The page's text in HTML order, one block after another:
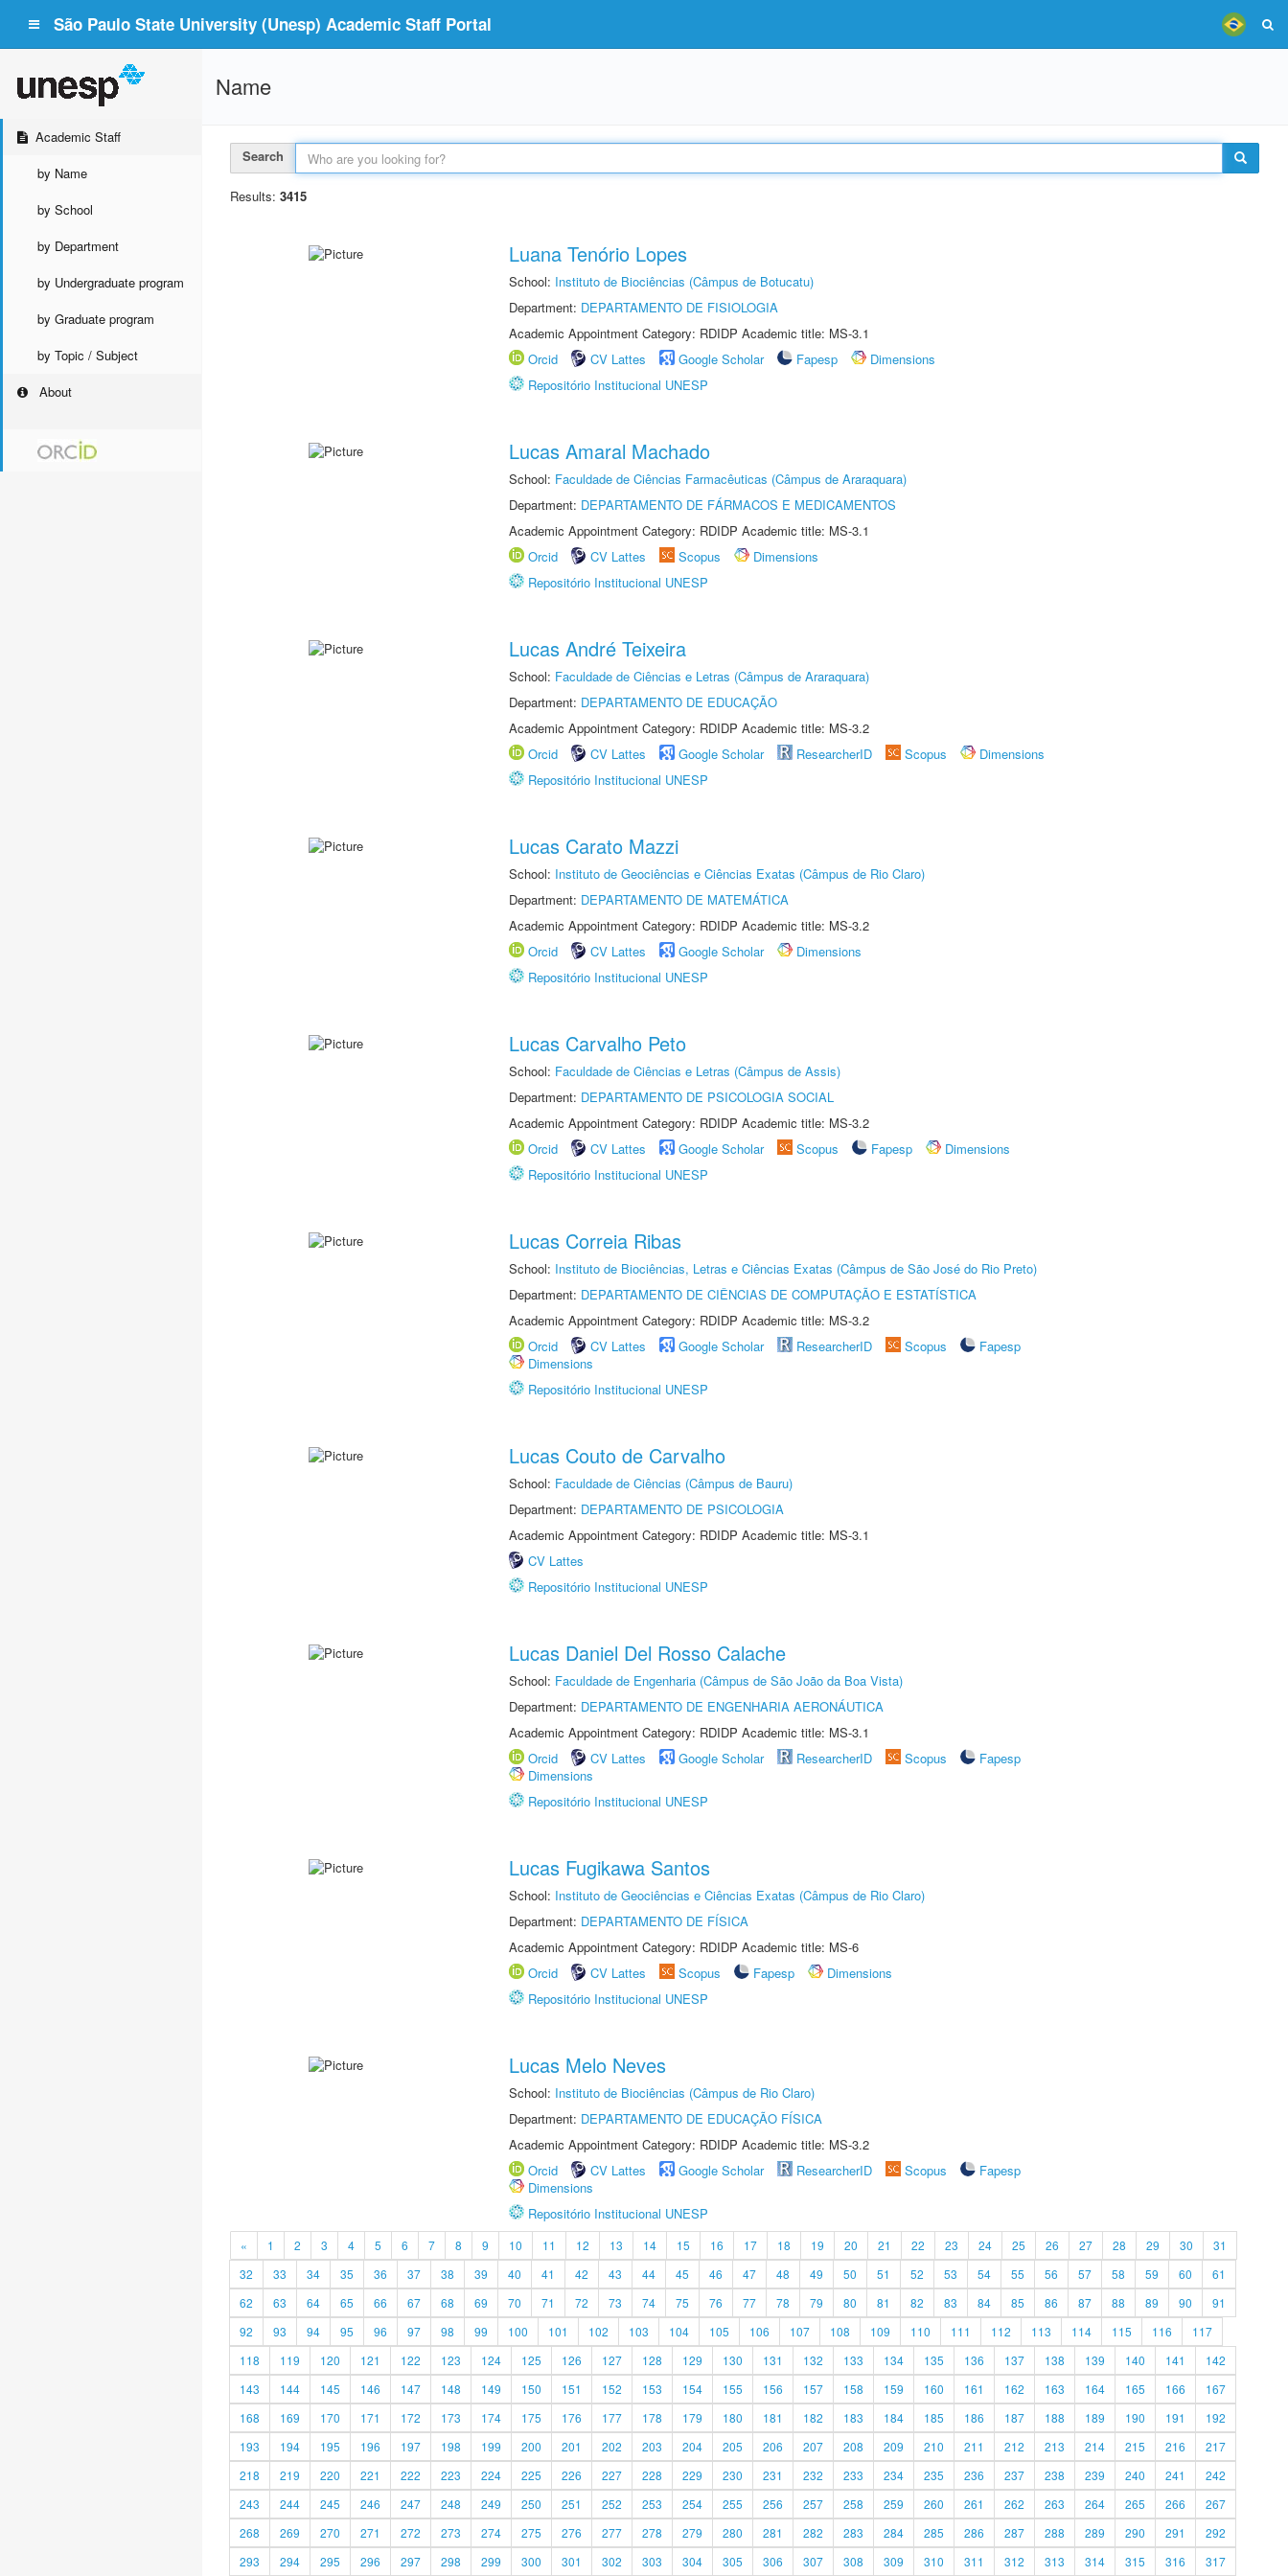
São Paulo State University (Unesp) Academic Staff Portal
Academic Staff
by Name
by School
by Department
by Undergraduate program
by Graduate program
by Topic / Subject
About
Name
Search
Results: 3415
Luana Tenório Lopes
School: Instituto de Biociências (Câmpus de Botucatu)
Department: DEPARTAMENTO DE FISIOLOGIA
Academic Appointment Category: RDIDP Academic title: MS-3.1
Orcid
CV Lattes Google Scholar Fapesp
Dimensions
Repositório Institucional UNESP
Lucas Amaral Machado
School: Faculdade de Ciências Farmacêuticas (Câmpus de Araraquara)
Department: DEPARTAMENTO DE FÁRMACOS E MEDICAMENTOS
Academic Appointment Category: RDIDP Academic title: MS-3.1
Orcid
CV Lattes Scopus
Dimensions
Repositório Institucional UNESP
Lucas André Teixeira
School: Faculdade de Ciências e Letras (Câmpus de Araraquara)
Department: DEPARTAMENTO DE EDUCAÇÃO
Academic Appointment Category: RDIDP Academic title: MS-3.2
Orcid
CV Lattes Google Scholar ResearcherID Scopus
Dimensions
Repositório Institucional UNESP
Lucas Carato Mazzi
School: Instituto de Geociências e Ciências Exatas (Câmpus de Rio Claro)
Department: DEPARTAMENTO DE MATEMÁTICA
Academic Appointment Category: RDIDP Academic title: MS-3.2
Orcid
CV Lattes Google Scholar
Dimensions
Repositório Institucional UNESP
Lucas Carvalho Peto
School: Faculdade de Ciências e Letras (Câmpus de Assis)
Department: DEPARTAMENTO DE PSICOLOGIA SOCIAL
Academic Appointment Category: RDIDP Academic title: MS-3.2
Orcid
CV Lattes Google Scholar Scopus Fapesp
Dimensions
Repositório Institucional UNESP
Lucas Correia Ribas
School: Instituto de Biociências, Letras e Ciências Exatas (Câmpus de São José do Rio Preto)
Department: DEPARTAMENTO DE CIÊNCIAS DE COMPUTAÇÃO E ESTATÍSTICA
Academic Appointment Category: RDIDP Academic title: MS-3.2
Orcid
CV Lattes Google Scholar ResearcherID Scopus
Fapesp
Dimensions
Repositório Institucional UNESP
Lucas Couto de Carvalho
School: Faculdade de Ciências (Câmpus de Bauru)
Department: DEPARTAMENTO DE PSICOLOGIA
Academic Appointment Category: RDIDP Academic title: MS-3.1
CV Lattes
Repositório Institucional UNESP
Lucas Daniel Del Rosso Calache
School: Faculdade de Engenharia (Câmpus de São João da Boa Vista)
Department: DEPARTAMENTO DE ENGENHARIA AERONÁUTICA
Academic Appointment Category: RDIDP Academic title: MS-3.1
Orcid
CV Lattes Google Scholar ResearcherID Scopus
Fapesp
Dimensions
Repositório Institucional UNESP
Lucas Fugikawa Santos
School: Instituto de Geociências e Ciências Exatas (Câmpus de Rio Claro)
Department: DEPARTAMENTO DE FÍSICA
Academic Appointment Category: RDIDP Academic title: MS-6
Orcid
CV Lattes Scopus Fapesp
Dimensions
Repositório Institucional UNESP
Lucas Melo Neves
School: Instituto de Biociências (Câmpus de Rio Claro)
Department: DEPARTAMENTO DE EDUCAÇÃO FÍSICA
Academic Appointment Category: RDIDP Academic title: MS-3.2
Orcid
CV Lattes Google Scholar ResearcherID Scopus
Fapesp
Dimensions
Repositório Institucional UNESP
« 1 2 3 4 5 6 7 8 9 10 11 12 13 14 15 16 17 18 19 20 21 22 23 24 25 26 27 28 29 30
31
32
33 34 35 36 37 38 39 40 41 42 43 44 45 46 47 48 49 50 51 52 53 54 55 56 57 58 59 60
61
62
63 64 65 66 67 68 69 70 71 72 73 74 75 76 77 78 79 80 81 82 83 84 85 86 87 88 89 90
91
92
93 94 95 96 97 98 99 100 101 102 103 104 105 106 107 108 109 110 111 112 113 114 115 116
117
118
119 120 121 122 123 124 125 126 127 128 129 130 131 132 133 134 135 136 137 138 139 140 141
142
143
144 145 146 147 148 149 150 151 152 153 154 155 156 157 158 159 160 161 162 163 164 165 166
167
168
169 170 171 172 173 174 175 176 177 178 179 180 181 182 183 184 185 186 187 188 189 190 191
192
193
194 195 196 197 198 199 200 201 202 203 204 205 206 207 208 209 210 211 212 213 214 215 216
217
218
219 220 221 222 223 224 225 226 227 228 229 230 231 232 233 234 235 236 237 238 239 240 241
242
243
244 245 246 247 248 249 250 251 252 253 254 255 256 257 258 259 260 261 262 263 264 265 266
267
268
269 270 271 272 273 274 275 276 277 278 279 280 281 282 283 284 285 286 287 288 289 290 291
292
293
294 295 296 297 298 299 300 301 302 303 304 305 306 307 308 309 310 311 312 313 314 315 316 317